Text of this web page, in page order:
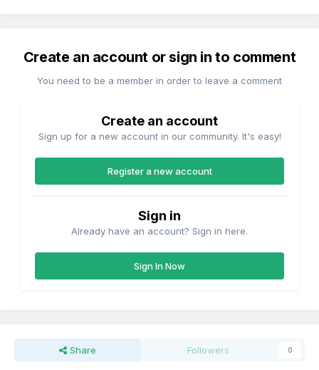
a bit one dimensional with H vans bringing out the finished
Create an account or sign in to comment
You need to be a member in order to leave a comment
Create an account
Sign up for a new account in our community. It's easy!
Register a new account
Sign in
Already have an account? Sign in here.
Sign In Now
Share Followers 0